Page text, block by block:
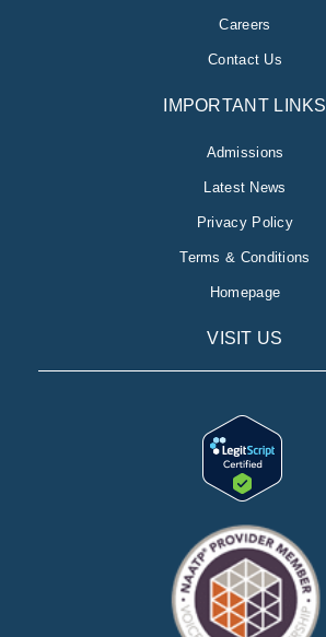
Careers
Contact Us
IMPORTANT LINKS
Admissions
Latest News
Privacy Policy
Terms & Conditions
Homepage
VISIT US